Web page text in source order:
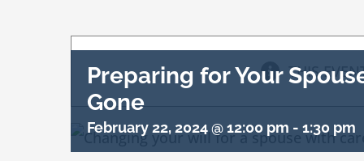
THIS
Preparing for Your
Gone
February 22, 2024 @ 12:00 pm - 1:30 pm